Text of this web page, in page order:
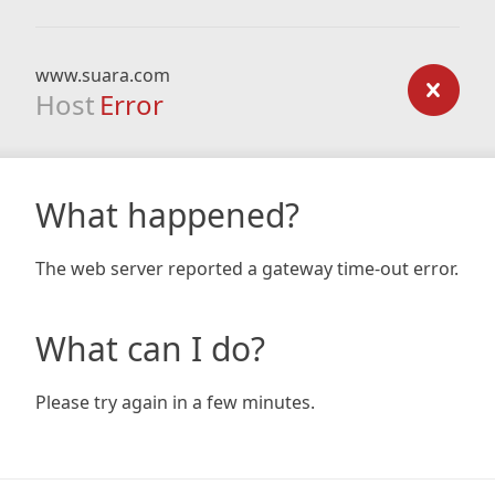
www.suara.com
Host Error
What happened?
The web server reported a gateway time-out error.
What can I do?
Please try again in a few minutes.